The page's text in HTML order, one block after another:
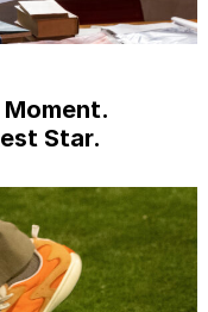
Moment.
Star.